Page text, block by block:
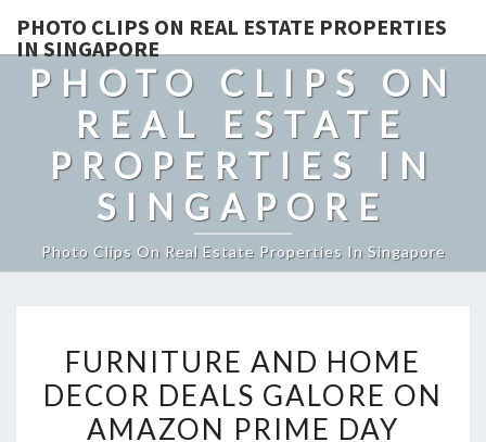
PHOTO CLIPS ON REAL ESTATE PROPERTIES
IN SINGAPORE
PHOTO CLIPS ON
REAL ESTATE
PROPERTIES IN
SINGAPORE
Photo Clips On Real Estate Properties In Singapore
AND
HOME
DECOR
FURNITURE AND HOME
DECOR DEALS GALORE ON
AMAZON PRIME DAY